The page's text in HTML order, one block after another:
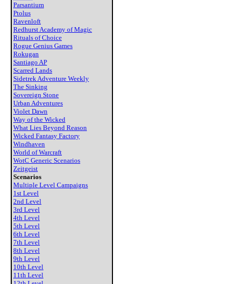
Parsantium
Ptolus
Ravenloft
Redhurst Academy of Magic
Rituals of Choice
Rogue Genius Games
Rokugan
Santiago AP
Scarred Lands
Sidetrek Adventure Weekly
The Sinking
Sovereign Stone
Urban Adventures
Violet Dawn
Way of the Wicked
What Lies Beyond Reason
Wicked Fantasy Factory
Windhaven
World of Warcraft
WotC Generic Scenarios
Zeitgeist
Scenarios
Multiple Level Campaigns
1st Level
2nd Level
3rd Level
4th Level
5th Level
6th Level
7th Level
8th Level
9th Level
10th Level
11th Level